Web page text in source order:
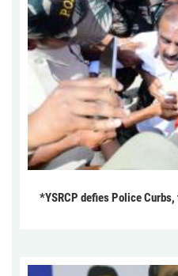
*YSRCP defies Police